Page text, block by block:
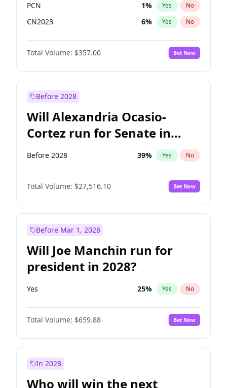
PCN 1% Yes No
CN2023 6% Yes No
PPQ 6%
PEN No
Total Volume: $357.00 Bet Now
Before 2028
Will Alexandria Ocasio-
Cortez run for Senate in
2028?
Before 2028 39% Yes No
Total Volume: $27,516.10 Bet Now
Before Mar 1, 2028
Will Joe Manchin run for
president in 2028?
Yes 25% Yes No
Total Volume: $659.88 Bet Now
In 2028
Who will win the next